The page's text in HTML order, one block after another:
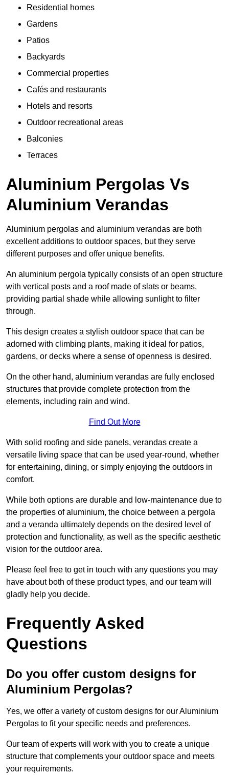
Residential homes
Gardens
Patios
Backyards
Commercial properties
Cafés and restaurants
Hotels and resorts
Outdoor recreational areas
Balconies
Terraces
Aluminium Pergolas Vs
Aluminium Verandas
Aluminium pergolas and aluminium verandas are both
excellent additions to outdoor spaces, but they serve
different purposes and offer unique benefits.
An aluminium pergola typically consists of an open structure
with vertical posts and a roof made of slats or beams,
providing partial shade while allowing sunlight to filter
through.
This design creates a stylish outdoor space that can be
adorned with climbing plants, making it ideal for patios,
gardens, or decks where a sense of openness is desired.
On the other hand, aluminium verandas are fully enclosed
structures that provide complete protection from the
elements, including rain and wind.
Find Out More
With solid roofing and side panels, verandas create a
versatile living space that can be used year-round, whether
for entertaining, dining, or simply enjoying the outdoors in
comfort.
While both options are durable and low-maintenance due to
the properties of aluminium, the choice between a pergola
and a veranda ultimately depends on the desired level of
protection and functionality, as well as the specific aesthetic
vision for the outdoor area.
Please feel free to get in touch with any questions you may
have about both of these product types, and our team will
gladly help you decide.
Frequently Asked
Questions
Do you offer custom designs for
Aluminium Pergolas?
Yes, we offer a variety of custom designs for our Aluminium
Pergolas to fit your specific needs and preferences.
Our team of experts will work with you to create a unique
structure that complements your outdoor space and meets
your requirements.